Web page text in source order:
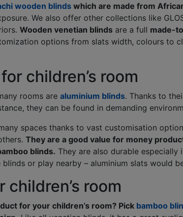
wooden blindswhich are made from
We also offer other collections like
Wooden venetian blindsare a full made-
options from slats width, colours to
children’s room
rooms are aluminium blinds. Thanks to
they can be found in demanding
spaces thanks to vast customisation
They are a good value for money
blinds. They are also durable
or play nearby – aluminium slats would
room
for your children’s room? Pick bamboo